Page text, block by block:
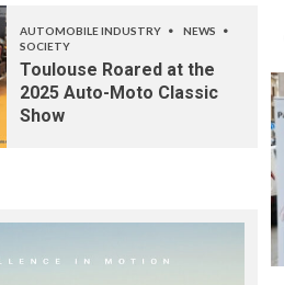
AUTOMOBILE INDUSTRY
NEWS
SOCIETY
Toulouse Roared at the
2025 Auto-Moto Classic
Show